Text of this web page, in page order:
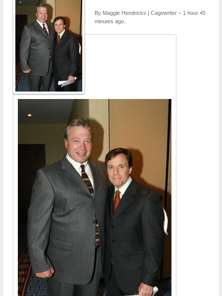
By Maggie Hendricks | Cagewriter – 1 hour 45
minutes ago..